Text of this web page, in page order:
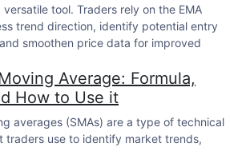
tool. Traders rely on the EMA
trend direction, identify potential entry
smoothen price data for improved
to other moving average types, the
gained significant popularity among
Average: Formula,
How to Use it
averages (SMAs) are a type of technical
traders use to identify market trends,